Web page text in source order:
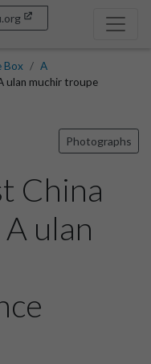
Box
A
ulan muchir troupe
Photographs
China
ulan